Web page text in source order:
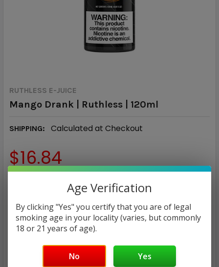
RUTHLESS E-JUICE
Mango Drank | Ruthless | 120ml
SHIPPING: Calculated at Checkout
$16.84
6 mg
CURRENT
QUANTITY:
DECREASE QUANTITY:
INCREASE QUANTITY:
Age Verification
By clicking "Yes" you certify that you are of legal
smoking age in your locality (varies, but commonly
18 or 21 years of age).
No Yes